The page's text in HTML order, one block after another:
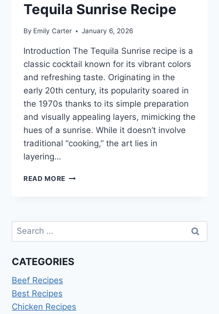
Tequila Sunrise Recipe
By Emily Carter January 6, 2026
Introduction The Tequila Sunrise recipe is a
classic cocktail known for its vibrant colors
and refreshing taste. Originating in the
early 20th century, its popularity soared in
the 1970s thanks to its simple preparation
and visually appealing layers, mimicking the
hues of a sunrise. While it doesn’t involve
traditional “cooking,” the art lies in
layering…
READ MORE TEQUILA
Search
for:
CATEGORIES
Beef Recipes
Best Recipes
Chicken Recipes